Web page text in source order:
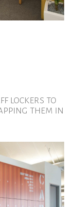
lockers to
them in